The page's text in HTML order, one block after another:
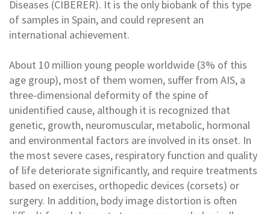
Diseases (CIBERER). It is the only biobank of this type
of samples in Spain, and could represent an
international achievement.
About 10 million young people worldwide (3% of this
age group), most of them women, suffer from AIS, a
three-dimensional deformity of the spine of
unidentified cause, although it is recognized that
genetic, growth, neuromuscular, metabolic, hormonal
and environmental factors are involved in its onset. In
the most severe cases, respiratory function and quality
of life deteriorate significantly, and require treatments
based on exercises, orthopedic devices (corsets) or
surgery. In addition, body image distortion is often